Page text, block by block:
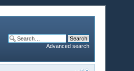
Advanced search